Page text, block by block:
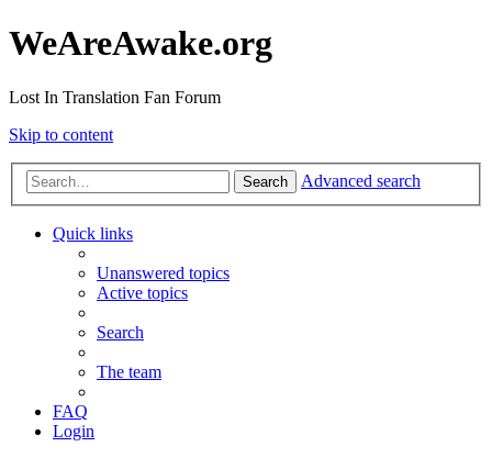
WeAreAwake.org
Lost In Translation Fan Forum
Skip to content
Search Advanced search
Quick links
Unanswered topics
Active topics
Search
The team
FAQ
Login